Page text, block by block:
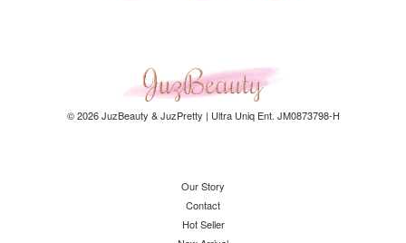
© 2026 JuzBeauty & JuzPretty | Ultra Uniq Ent. JM0873798-H
Our Story
Contact
Hot Seller